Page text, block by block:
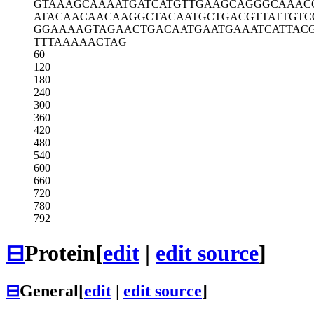
GTAAAGCAAAATGATCATGTTGAAGCAGGG
ATACAACAACAAGGCTACAATGCTGACGTT
GGAAAAGTAGAACTGACAATGAATGAAATC
TTTAAAAACTAG
60
120
180
240
300
360
420
480
540
600
660
720
780
792
⊟Protein[edit | edit source]
⊟General[edit edit source]